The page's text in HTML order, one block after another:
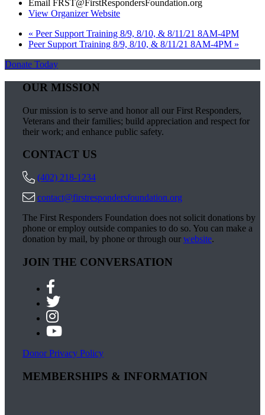
Email FRST@FirstRespondersFoundation.org
View Organizer Website
« Peer Support Training 8/9, 8/10, & 8/11/21 8AM-4PM
Peer Support Training 8/9, 8/10, & 8/11/21 8AM-4PM »
Donate Today
OUR MISSION
Our mission is to serve and honor all our First Responders,
Veterans and their families; build appreciation and respect for
their work; and enhance public safety.
CONTACT US
(402) 218-1234
contact@firstrespondersfoundation.org
The First Responders Foundation does not solicit donations by
phone or employ outside companies to do so. You can make a
donation by mail, by phone or through our website.
JOIN THE CONVERSATION
Donor Privacy Policy
MEMBERSHIPS & INFORMATION